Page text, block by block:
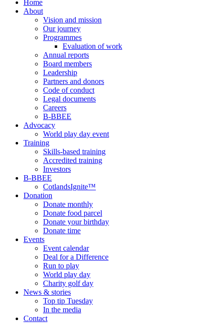
Home
About
Vision and mission
Our journey
Programmes
Evaluation of work
Annual reports
Board members
Leadership
Partners and donors
Code of conduct
Legal documents
Careers
B-BBEE
Advocacy
World play day event
Training
Skills-based training
Accredited training
Investors
B-BBEE
CotlandsIgnite™
Donation
Donate monthly
Donate food parcel
Donate your birthday
Donate time
Events
Event calendar
Deal for a Difference
Run to play
World play day
Charity golf day
News & stories
Top tip Tuesday
In the media
Contact